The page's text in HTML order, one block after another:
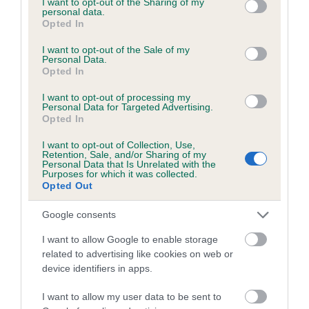
grant or deny consent to Google and its third-party tags to
use your data for below specified purposes in below Google
consent section.
personal data.
Opted In
I want to opt-out of the Sale of my
Personal Data.
Opted In
I want to opt-out of processing my
Personal Data for Targeted Advertising.
Opted In
I want to opt-out of Collection, Use,
Retention, Sale, and/or Sharing of my
Personal Data that Is Unrelated with the
Purposes for which it was collected.
Opted Out
Google consents
I want to allow Google to enable storage
related to advertising like cookies on web or
device identifiers in apps.
I want to allow my user data to be sent to
Inbreeding coefficient
Inbreeding coefficient for AUCHABRECK
BOY is 5.3%
22 generations available of which 8 are complete
Breed average CoI 6.5%
COI Description
Estimated Breeding Values (EBVs)
Our estimated breeding values (EBVs) predict whether a dog